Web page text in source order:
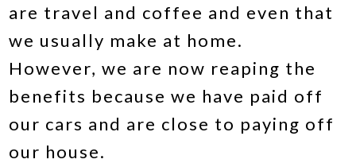
are travel and coffee and even that
we usually make at home.
However, we are now reaping the
benefits because we have paid off
our cars and are close to paying off
our house.